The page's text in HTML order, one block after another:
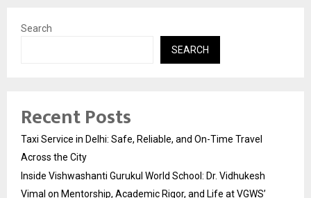
Search
SEARCH
Recent Posts
Taxi Service in Delhi: Safe, Reliable, and On-Time Travel
Across the City
Inside Vishwashanti Gurukul World School: Dr. Vidhukesh
Vimal on Mentorship, Academic Rigor, and Life at VGWS’